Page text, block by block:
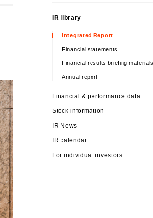
IR library
Integrated Report
Financial statements
Financial results briefing materials
Annual report
Financial & performance data
Stock information
IR News
IR calendar
For individual investors